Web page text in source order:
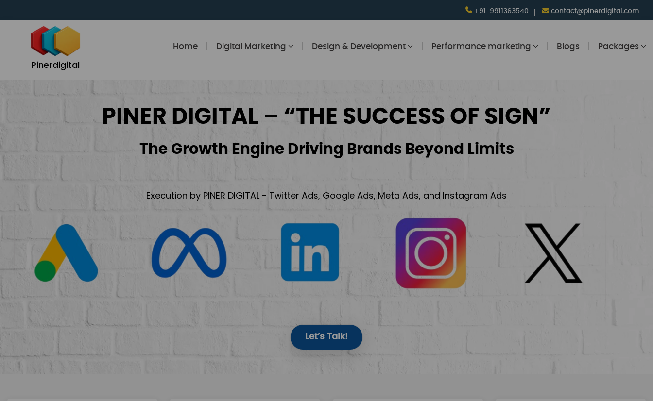
+91-9911363540 contact@pinerdigital.com
Pinerdigital
Home Digital Marketing Design & Development Performance marketing Blogs Packages
PINER DIGITAL – “THE SUCCESS OF SIGN”
The Growth Engine Driving Brands Beyond Limits
Execution by PINER DIGITAL - Twitter Ads, Google Ads, Meta Ads, and Instagram Ads
Let’s Talk!